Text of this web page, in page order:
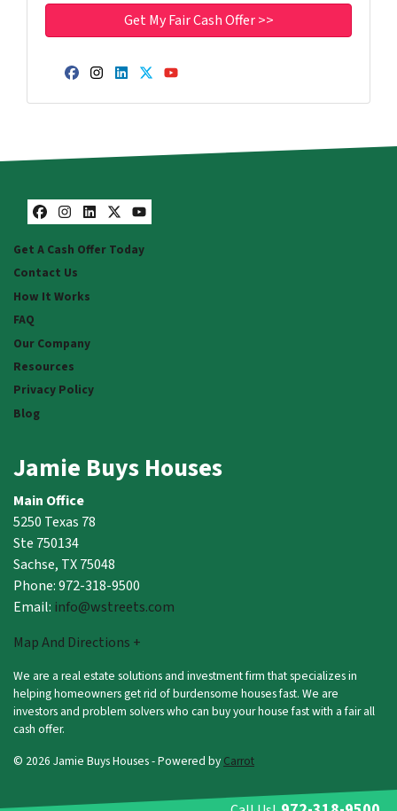
Facebook
Instagram
LinkedIn
Twitter
YouTube
Facebook
Instagram
LinkedIn
Twitter
YouTube
Get A Cash Offer Today
Contact Us
How It Works
FAQ
Our Company
Resources
Privacy Policy
Blog
Jamie Buys Houses
Main Office
5250 Texas 78
Ste 750134
Sachse, TX 75048
Phone: 972-318-9500
Email: info@wstreets.com
Map And Directions +
We are a real estate solutions and investment firm that specializes in
helping homeowners get rid of burdensome houses fast. We are
investors and problem solvers who can buy your house fast with a fair all
cash offer.
© 2026 Jamie Buys Houses - Powered by Carrot